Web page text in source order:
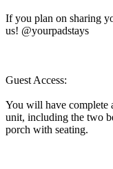
If you plan on sharing
us! @yourpadstays
Guest Access:
You will have complete
unit, including the two
porch with seating.